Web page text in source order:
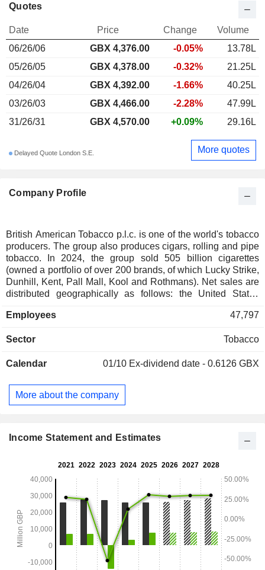
Company Profile
British American Tobacco p.l.c. is one of the world's tobacco
producers. The group also produces cigars, rolling and pipe
tobacco. In 2024, the group sold 505 billion cigarettes
(owned a portfolio of over 200 brands, of which Lucky Strike,
Dunhill, Kent, Pall Mall, Kool and Rothmans). Net sales are
distributed geographically as follows: the United States
Asia/Pacific/Middle East/Africa (18.6%).
Employees 47,797
Sector Tobacco
Calendar 01/10 Ex-dividend date - 0.6126 GBX
More about the company
Quotes
Date Price Change
Volume
06/26/06
GBX 4,376.00 -0.05%
13.78L
05/26/05
GBX 4,378.00 -0.32%
21.25L
04/26/04
GBX 4,392.00 -1.66%
40.25L
03/26/03
GBX 4,466.00 -2.28%
47.99L
31/26/31
GBX 4,570.00 +0.09% 29.16L
Delayed Quote London S.E. More quotes
Income Statement and Estimates